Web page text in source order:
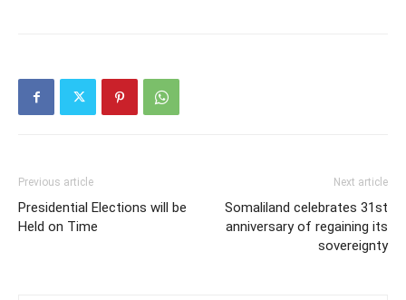
Previous article
Presidential Elections will be
Held on Time
Next article
Somaliland celebrates 31st
anniversary of regaining its
sovereignty